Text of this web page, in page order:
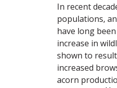
In recent
populations,
have long
increase in
shown to
increased
acorn